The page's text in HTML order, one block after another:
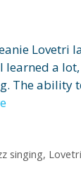
Lovetri
a
The ability
singing, Lovetri